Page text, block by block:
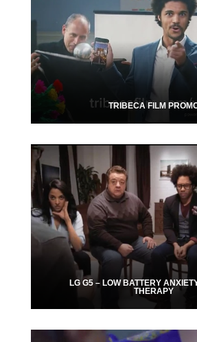
TRIBECA FILM
LG G5 – LOW BATTERY
THERAPY